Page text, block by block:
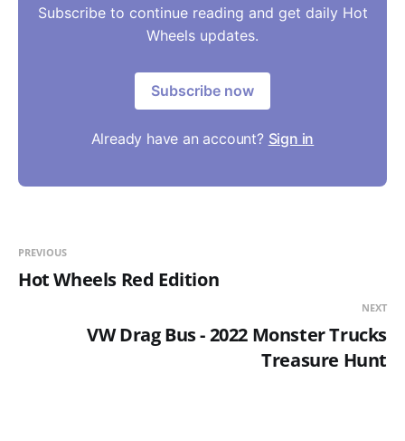
Subscribe to continue reading and get daily Hot
Wheels updates.
Subscribe now
Already have an account? Sign in
PREVIOUS
Hot Wheels Red Edition
NEXT
VW Drag Bus - 2022 Monster Trucks
Treasure Hunt